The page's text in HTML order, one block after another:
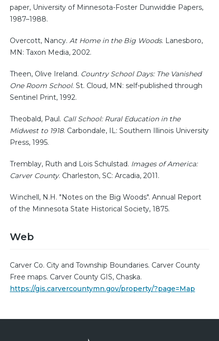
paper, University of Minnesota-Foster Dunwiddie Papers,
1987–1988.
Overcott, Nancy. At Home in the Big Woods. Lanesboro,
MN: Taxon Media, 2002.
Theen, Olive Ireland. Country School Days: The Vanished
One Room School. St. Cloud, MN: self-published through
Sentinel Print, 1992.
Theobald, Paul. Call School: Rural Education in the
Midwest to 1918. Carbondale, IL: Southern Illinois University
Press, 1995.
Tremblay, Ruth and Lois Schulstad. Images of America:
Carver County. Charleston, SC: Arcadia, 2011.
Winchell, N.H. "Notes on the Big Woods". Annual Report
of the Minnesota State Historical Society, 1875.
Web
Carver Co. City and Township Boundaries. Carver County
Free maps. Carver County GIS, Chaska.
https://gis.carvercountymn.gov/property/?page=Map